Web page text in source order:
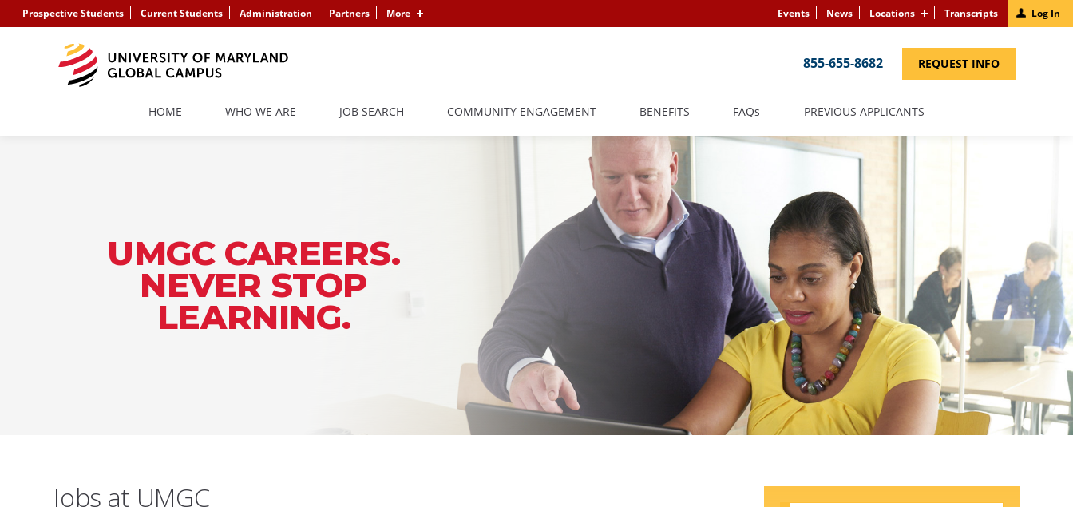
Prospective Students Current Students Administration Partners More Events News Locations Transcripts Log In
855-655-8682 REQUEST INFO(LINK
HOME WHO WE ARE JOB SEARCH COMMUNITY ENGAGEMENT BENEFITS FAQS PREVIOUS APPLICANTS(LINK
UMGC CAREERS.
NEVER STOP
LEARNING.
Jobs at UMGC